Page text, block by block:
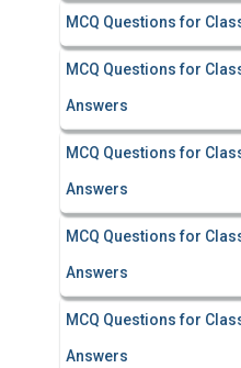
MCQ Questions for
MCQ Questions for
Answers
MCQ Questions for
Answers
MCQ Questions for
Answers
MCQ Questions for
Answers